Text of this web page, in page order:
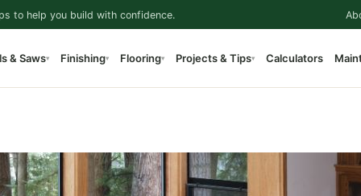
to help you build with confidence.
& Saws▾ Finishing▾ Flooring▾ Projects & Tips▾ Calculators